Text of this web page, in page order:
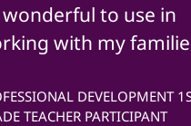
to use in
with my
DEVELOPMENT
TEACHER PARTICIPANT